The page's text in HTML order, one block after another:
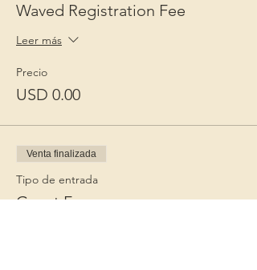
Waved Registration Fee
Leer más
Precio
USD 0.00
Venta finalizada
Tipo de entrada
Guest Fee